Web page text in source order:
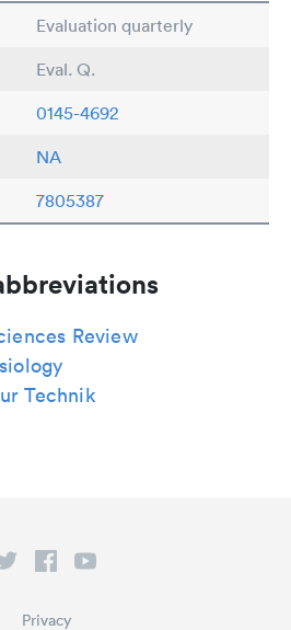
Evaluation quarterly
Eval. Q.
0145-4692
NA
7805387
Review
Technik
Privacy